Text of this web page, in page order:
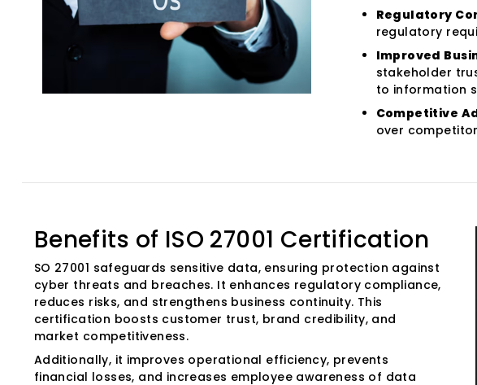
Regulatory
regulatory
Improved
stakeholder
to information
Competitive
over
Benefits of ISO 27001 Certification
SO 27001 safeguards sensitive data, ensuring protection against
cyber threats and breaches. It enhances regulatory compliance,
reduces risks, and strengthens business continuity. This
certification boosts customer trust, brand credibility, and
market competitiveness.
Additionally, it improves operational efficiency, prevents
financial losses, and increases employee awareness of data